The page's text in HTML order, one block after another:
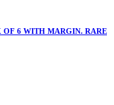
OF 6 WITH MARGIN. RARE